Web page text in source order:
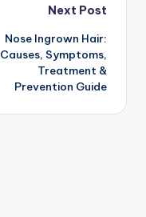
Next Post
Nose Ingrown Hair:
Causes, Symptoms,
Treatment &
Prevention Guide